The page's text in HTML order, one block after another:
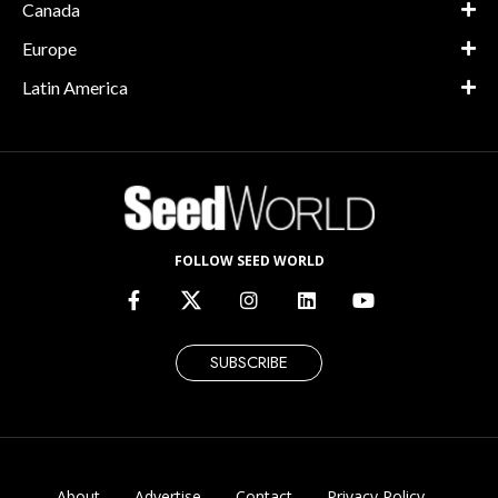
Canada
Europe
Latin America
FOLLOW SEED WORLD
SUBSCRIBE